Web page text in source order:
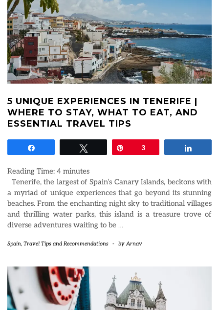
5 UNIQUE EXPERIENCES IN TENERIFE |
WHERE TO STAY, WHAT TO EAT, AND
ESSENTIAL TRAVEL TIPS
3
Reading Time: 4 minutes
Tenerife, the largest of Spain’s Canary Islands, beckons with
a myriad of unique experiences that go beyond its stunning
beaches. From the enchanting night sky to traditional villages
and thrilling water parks, this island is a treasure trove of
diverse adventures waiting to be …
Spain, Travel Tips and Recommendations - byArnav